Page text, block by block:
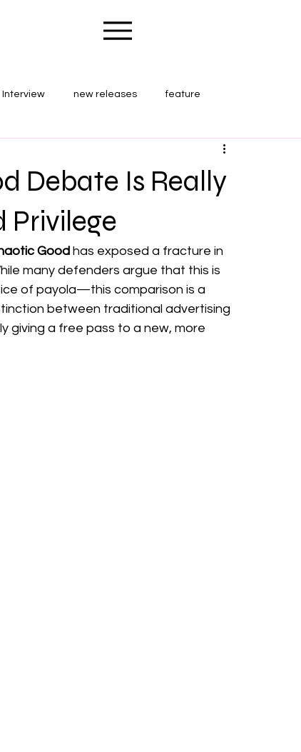
Interview new releases feature
Debate Is Really
Privilege
Good has exposed a fracture in
many defenders argue that this is
of payola—this comparison is a
between traditional advertising
giving a free pass to a new, more